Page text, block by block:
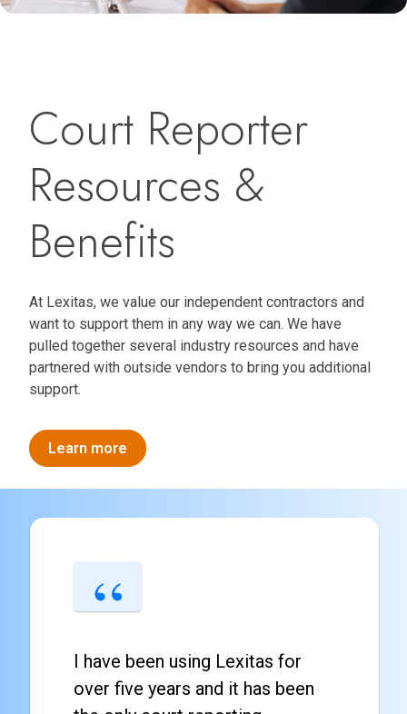
Court Reporter
Resources &
Benefits
At Lexitas, we value our independent contractors and
want to support them in any way we can. We have
pulled together several industry resources and have
partnered with outside vendors to bring you additional
support.
Learn more
I have been using Lexitas for
over five years and it has been